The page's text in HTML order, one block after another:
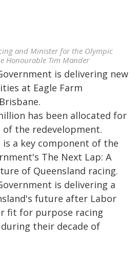
and Minister for the Olympic
Honourable Tim Mander
is delivering new
at Eagle Farm
has been allocated for
the redevelopment.
is a key component of the
The Next Lap: A
of Queensland racing.
is delivering a
future after Labor
fit for purpose racing
their decade of